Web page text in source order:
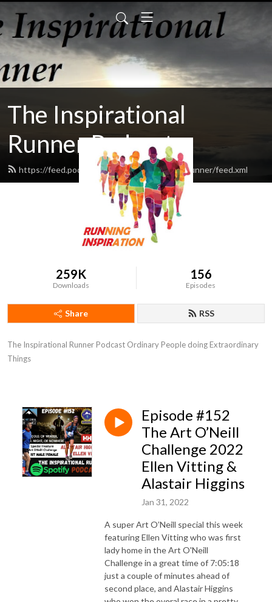
The Inspirational
Runner Podcast
https://feed.podbean.com/TheInspirationalRunner/feed.xml
259K
Downloads
156
Episodes
Share RSS
The Inspirational Runner Podcast Ordinary People doing Extraordinary
Things
Episode #152
The Art O’Neill
Challenge 2022
Ellen Vitting &
Alastair Higgins
Jan 31, 2022
A super Art O’Neill special this week
featuring Ellen Vitting who was first
lady home in the Art O'Neill
Challenge in a great time of 7:05:18
just a couple of minutes ahead of
second place, and Alastair Higgins